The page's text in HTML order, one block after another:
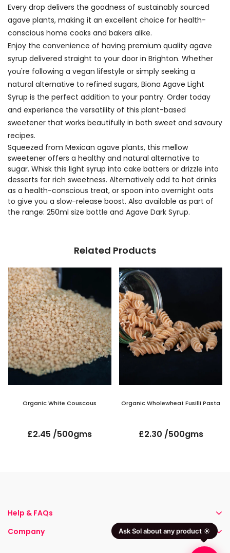
Every drop delivers the goodness of sustainably sourced
agave plants, making it an excellent choice for health-
conscious home cooks and bakers alike.
Enjoy the convenience of having premium quality agave
syrup delivered straight to your door in Brighton. Whether
you're following a vegan lifestyle or simply seeking a
natural alternative to refined sugars, Biona Agave Light
Syrup is the perfect addition to your pantry. Order today
and experience the versatility of this plant-based
sweetener that works beautifully in both sweet and savoury
recipes.
Squeezed from Mexican agave plants, this mellow
sweetener offers a healthy and natural alternative to
sugar. Whisk this light syrup into cake batters or drizzle into
desserts for rich sweetness. Alternatively add to hot drinks
as a health-conscious treat, or spoon into overnight oats
to give you a slow-release boost. Also available as part of
the range: 250ml size bottle and Agave Dark Syrup.
Related Products
Organic White Couscous
£2.45 /500gms
Organic Wholewheat Fusilli Pasta
£2.30 /500gms
Help & FAQs
Company
Ask Sol about any product ☀️